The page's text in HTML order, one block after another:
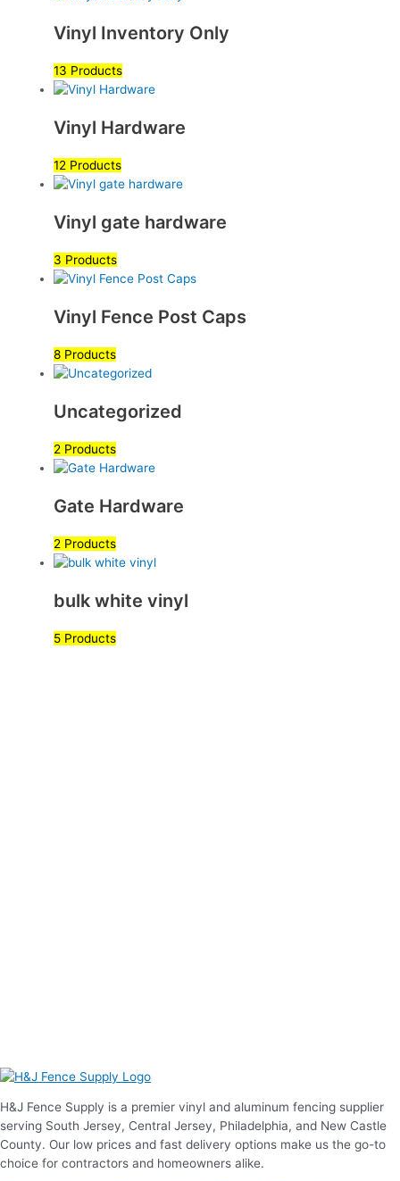
Vinyl Inventory Only
13 Products
Vinyl Hardware
12 Products
Vinyl gate hardware
3 Products
Vinyl Fence Post Caps
8 Products
Uncategorized
2 Products
Gate Hardware
2 Products
bulk white vinyl
5 Products
H&J Fence Supply is a premier vinyl and aluminum fencing supplier
serving South Jersey, Central Jersey, Philadelphia, and New Castle
County. Our low prices and fast delivery options make us the go-to
choice for contractors and homeowners alike.